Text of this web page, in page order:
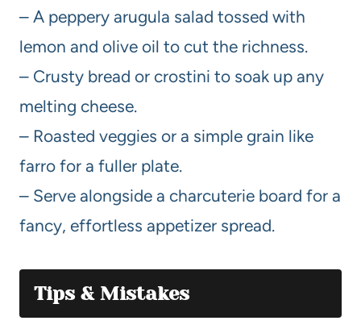
– A peppery arugula salad tossed with
lemon and olive oil to cut the richness.
– Crusty bread or crostini to soak up any
melting cheese.
– Roasted veggies or a simple grain like
farro for a fuller plate.
– Serve alongside a charcuterie board for a
fancy, effortless appetizer spread.
Tips & Mistakes